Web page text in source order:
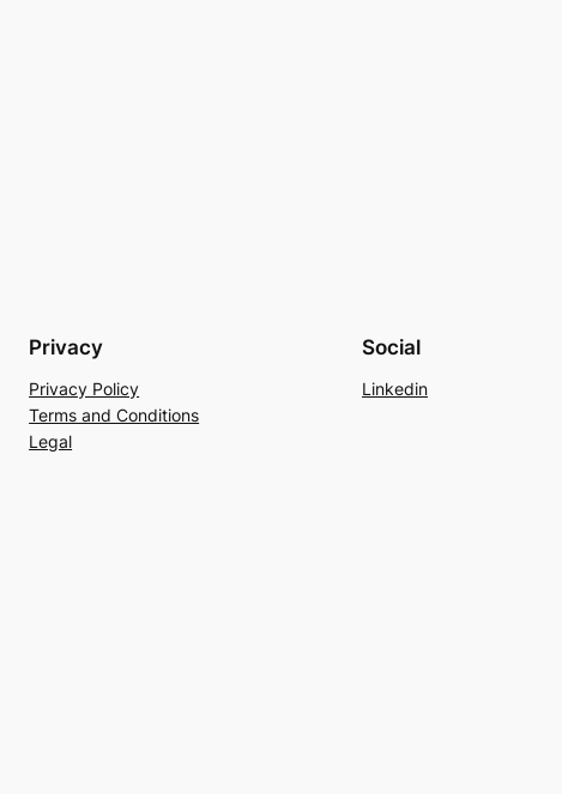
Privacy
Privacy Policy
Terms and Conditions
Legal
Social
Linkedin